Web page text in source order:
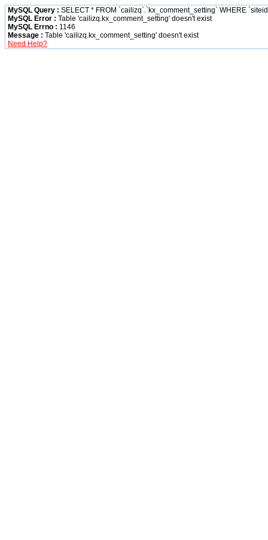
MySQL Query : SELECT * FROM `cailizq`.`kx_comment_setting` WHERE
MySQL Error : Table 'cailizq.kx_comment_setting' doesn't exist
MySQL Errno : 1146
Message : Table 'cailizq.kx_comment_setting' doesn't exist
Need Help?